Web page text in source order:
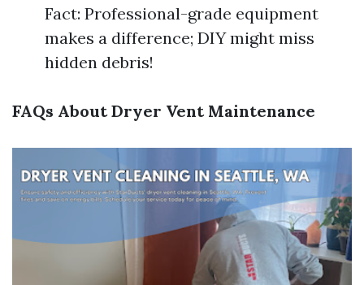
Fact: Professional-grade equipment
makes a difference; DIY might miss
hidden debris!
FAQs About Dryer Vent Maintenance